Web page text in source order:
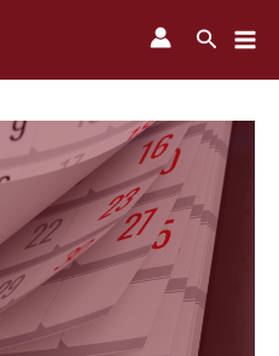
Search